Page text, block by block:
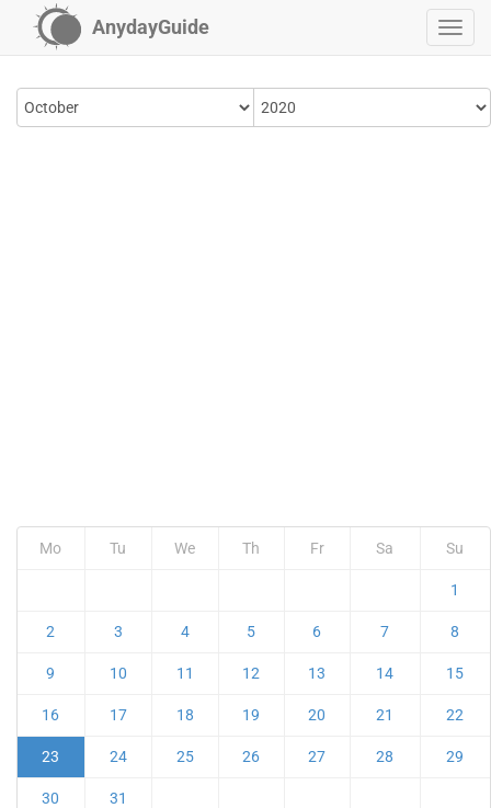
AnydayGuide
Mo Tu We Th Fr Sa Su
1
2 3 4 5 6 7 8
9 10 11 12 13 14 15
16 17 18 19 20 21 22
23 24 25 26 27 28 29
30 31